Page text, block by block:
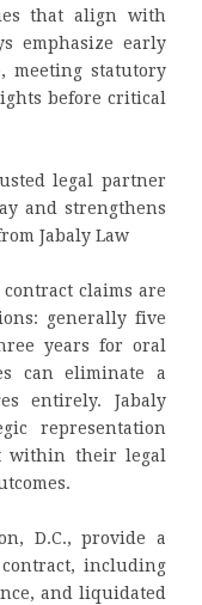
that align with
emphasize early
meeting statutory
before critical
legal partner
and strengthens
Jabaly Law
claims are
generally five
years for oral
can eliminate a
entirely. Jabaly
representation
within their legal
D.C., provide a
including
and liquidated